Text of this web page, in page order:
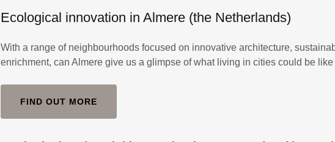
Ecological innovation in Almere (the Netherlands)
With a range of neighbourhoods focused on innovative architecture,
enrichment, can Almere give us a glimpse of what living in cities could be
FIND OUT MORE